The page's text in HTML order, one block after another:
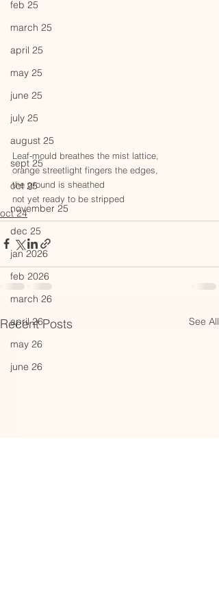
feb 25
march 25
april 25
may 25
june 25
july 25
august 25
sept 25
oct 25
november 25
dec 25
jan 2026
feb 2026
march 26
april 26
may 26
june 26
Leaf-mould breathes the mist lattice,
orange streetlight fingers the edges,
the ground is sheathed
not yet ready to be stripped
oct 24
Recent Posts See All